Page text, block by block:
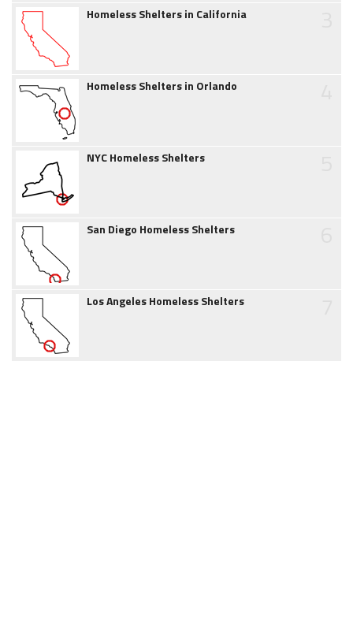
Homeless Shelters in California
Homeless Shelters in Orlando
NYC Homeless Shelters
San Diego Homeless Shelters
Los Angeles Homeless Shelters